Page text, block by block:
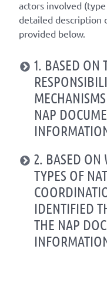
actors involved (
detailed description
provided below.
1. BASED ON
NAP
2. BASED ON
TYPES OF
IDENTIFIED
THE NAP